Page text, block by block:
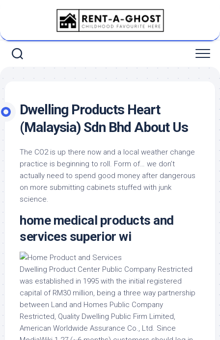
Dwelling Products Heart
(Malaysia) Sdn Bhd About Us
The CO2 is up there now and a local weather change
practice is beginning to roll. Form of… we don’t
actually need to spend good money after dangerous
on more submitting cabinets stuffed with junk
science.
home medical products and
services superior wi
Dwelling Product Center Public Company Restricted
was established in 1995 with the initial registered
capital of RM30 million, being a three way partnership
between Land and Homes Public Company
Restricted, Quality Dwelling Public Firm Limited,
American Worldwide Assurance Co., Ltd. Since